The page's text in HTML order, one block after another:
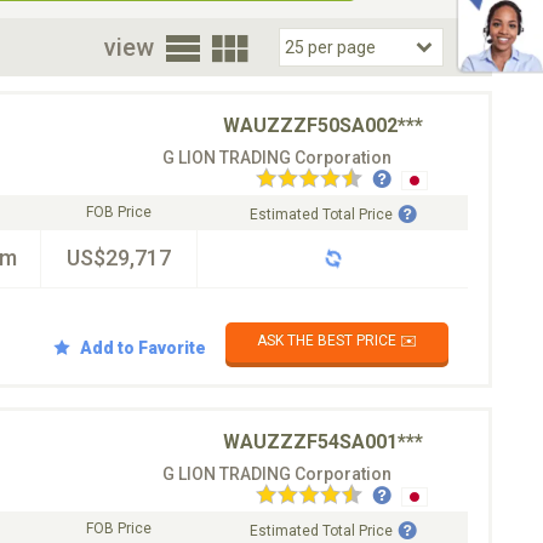
view
WAUZZZF50SA002***
G LION TRADING Corporation
FOB Price
US$29,717
Estimated Total Price
Add to Favorite ASK THE BEST PRICE ✉️
WAUZZZF54SA001***
G LION TRADING Corporation
FOB Price Estimated Total Price